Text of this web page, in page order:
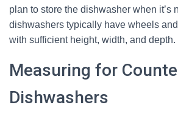
plan to store the dishwasher when it’s
dishwashers typically have wheels
with sufficient height, width, and depth.
Measuring for
Dishwashers